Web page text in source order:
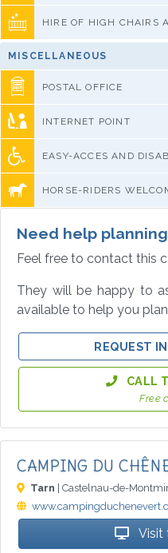
HIRE OF HIGH CHAIRS
MISCELLANEOUS
POSTAL OFFICE
INTERNET POINT
EASY-ACCES AND
HORSE-RIDERS
Need help
Feel free to contact this
They will be happy to
available to help you
REQUEST
CALL
Free
CAMPING DU
Tarn | Castelnau-de-
Visit